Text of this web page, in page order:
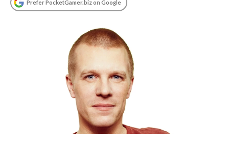
Prefer PocketGamer.biz on Google